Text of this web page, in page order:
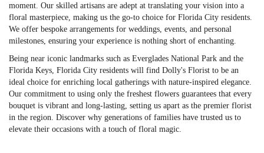
moment. Our skilled artisans are adept at translating your vision into a
floral masterpiece, making us the go-to choice for Florida City residents.
We offer bespoke arrangements for weddings, events, and personal
milestones, ensuring your experience is nothing short of enchanting.
Being near iconic landmarks such as Everglades National Park and the
Florida Keys, Florida City residents will find Dolly's Florist to be an
ideal choice for enriching local gatherings with nature-inspired elegance.
Our commitment to using only the freshest flowers guarantees that every
bouquet is vibrant and long-lasting, setting us apart as the premier florist
in the region. Discover why generations of families have trusted us to
elevate their occasions with a touch of floral magic.